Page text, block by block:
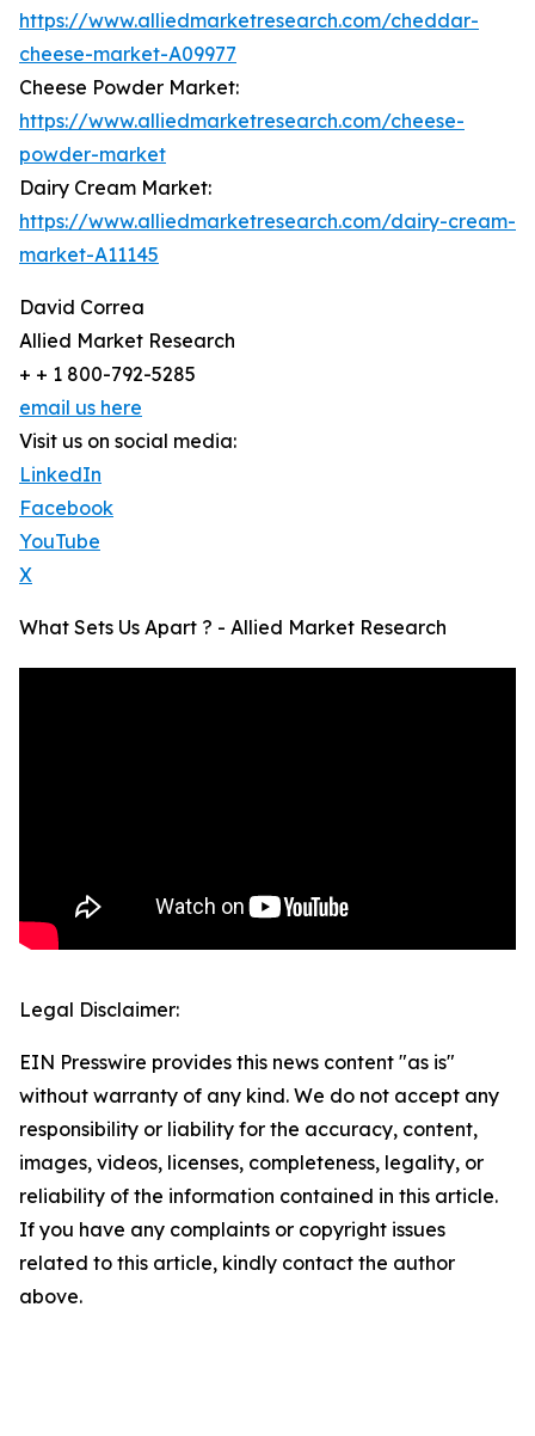
https://www.alliedmarketresearch.com/cheddar-
cheese-market-A09977
Cheese Powder Market:
https://www.alliedmarketresearch.com/cheese-
powder-market
Dairy Cream Market:
https://www.alliedmarketresearch.com/dairy-cream-
market-A11145
David Correa
Allied Market Research
+ + 1 800-792-5285
email us here
Visit us on social media:
LinkedIn
Facebook
YouTube
X
What Sets Us Apart ? - Allied Market Research
Legal Disclaimer:
EIN Presswire provides this news content "as is"
without warranty of any kind. We do not accept any
responsibility or liability for the accuracy, content,
images, videos, licenses, completeness, legality, or
reliability of the information contained in this article.
If you have any complaints or copyright issues
related to this article, kindly contact the author
above.